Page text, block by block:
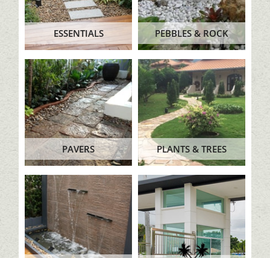
ESSENTIALS PEBBLES & ROCK
PAVERS PLANTS & TREES